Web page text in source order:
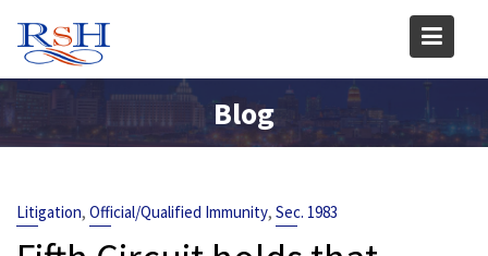
content
Blog
Litigation, Official/Qualified Immunity, Sec. 1983